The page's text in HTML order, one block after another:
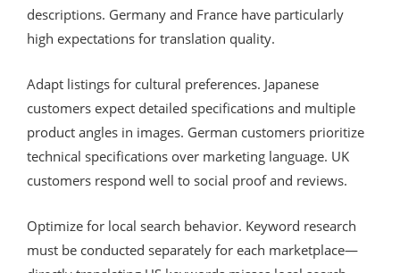
descriptions. Germany and France have particularly
high expectations for translation quality.
Adapt listings for cultural preferences. Japanese
customers expect detailed specifications and multiple
product angles in images. German customers prioritize
technical specifications over marketing language. UK
customers respond well to social proof and reviews.
Optimize for local search behavior. Keyword research
must be conducted separately for each marketplace—